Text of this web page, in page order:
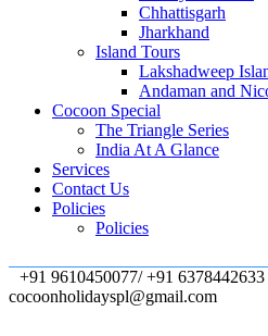
Chhattisgarh
Jharkhand
Island Tours
Lakshadweep
Andaman and
Cocoon Special
The Triangle Series
India At A Glance
Services
Contact Us
Policies
Policies
+91 9610450077/ +91 6378442633
cocoonholidayspl@gmail.com